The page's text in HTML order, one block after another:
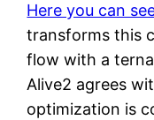
Here you can
transforms this
flow with a
Alive2 agrees
optimization is